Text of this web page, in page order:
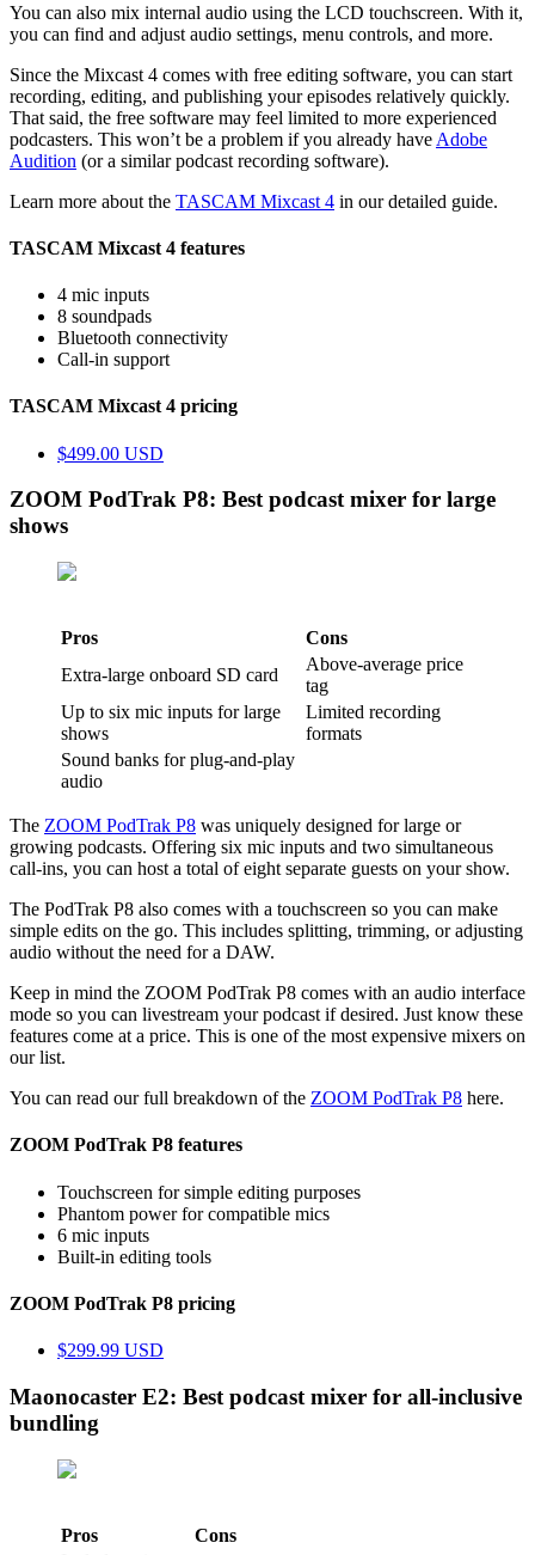
You can also mix internal audio using the LCD touchscreen. With it,
you can find and adjust audio settings, menu controls, and more.
Since the Mixcast 4 comes with free editing software, you can start
recording, editing, and publishing your episodes relatively quickly.
That said, the free software may feel limited to more experienced
podcasters. This won’t be a problem if you already have Adobe
Audition (or a similar podcast recording software).
Learn more about the TASCAM Mixcast 4 in our detailed guide.
TASCAM Mixcast 4 features
4 mic inputs
8 soundpads
Bluetooth connectivity
Call-in support
TASCAM Mixcast 4 pricing
$499.00 USD
ZOOM PodTrak P8: Best podcast mixer for large
shows
Pros
Cons
Extra-large onboard SD card
Above-average price
tag
Up to six mic inputs for large
shows
Limited recording
formats
Sound banks for plug-and-play
audio
The ZOOM PodTrak P8 was uniquely designed for large or
growing podcasts. Offering six mic inputs and two simultaneous
call-ins, you can host a total of eight separate guests on your show.
The PodTrak P8 also comes with a touchscreen so you can make
simple edits on the go. This includes splitting, trimming, or adjusting
audio without the need for a DAW.
Keep in mind the ZOOM PodTrak P8 comes with an audio interface
mode so you can livestream your podcast if desired. Just know these
features come at a price. This is one of the most expensive mixers on
our list.
You can read our full breakdown of the ZOOM PodTrak P8 here.
ZOOM PodTrak P8 features
Touchscreen for simple editing purposes
Phantom power for compatible mics
6 mic inputs
Built-in editing tools
ZOOM PodTrak P8 pricing
$299.99 USD
Maonocaster E2: Best podcast mixer for all-inclusive
bundling
Pros
Cons